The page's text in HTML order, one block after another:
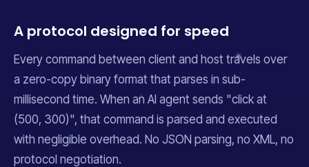
A protocol designed for speed
Every command between client and host travels over
a zero-copy binary format that parses in sub-
millisecond time. When an AI agent sends "click at
(500, 300)", that command is parsed and executed
with negligible overhead. No JSON parsing, no XML, no
protocol negotiation.